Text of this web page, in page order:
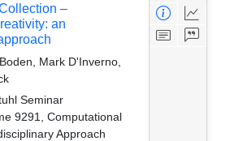
–
an
Mark D'Inverno,
Seminar
9291, Computational
Approach